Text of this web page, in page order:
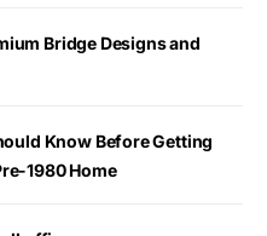
Bridge Designs and
Know Before Getting
1980 Home